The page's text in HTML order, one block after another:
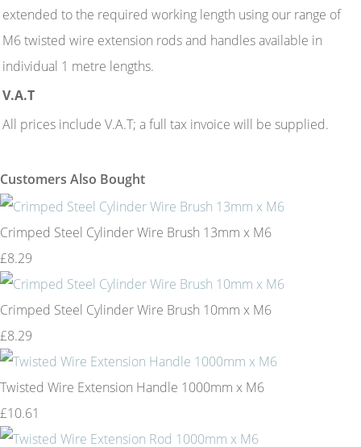
extended to the required working length using our range of
M6 twisted wire extension rods and handles available in
individual 1 metre lengths.
V.A.T
All prices include V.A.T; a full tax invoice will be supplied.
Customers Also Bought
Crimped Steel Cylinder Wire Brush 13mm x M6
£8.29
Crimped Steel Cylinder Wire Brush 10mm x M6
£8.29
Twisted Wire Extension Handle 1000mm x M6
£10.61